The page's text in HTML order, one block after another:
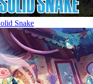
Snake